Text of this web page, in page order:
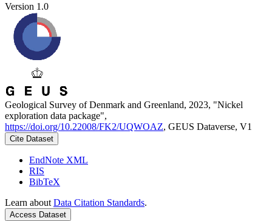
Version 1.0
Geological Survey of Denmark and Greenland, 2023, "Nickel
exploration data package",
https://doi.org/10.22008/FK2/UQWOAZ, GEUS Dataverse, V1
Cite Dataset
EndNote XML
RIS
BibTeX
Learn about Data Citation Standards.
Access Dataset